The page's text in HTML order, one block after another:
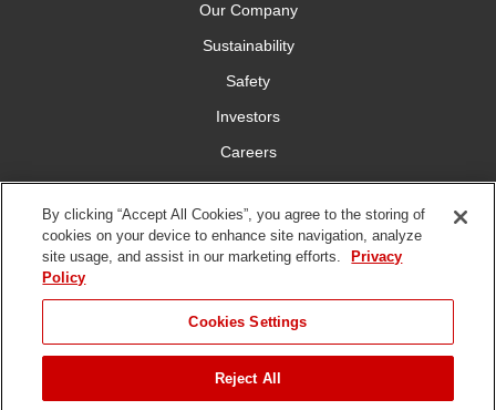
Our Company
Sustainability
Safety
Investors
Careers
Press Room
Connect With Us
of Use
Policy
DMCA/Copyright
Policy
Disposal
By clicking “Accept All Cookies”, you agree to the storing of
cookies on your device to enhance site navigation, analyze
site usage, and assist in our marketing efforts.
Privacy
Policy
Cookies Settings
Reject All